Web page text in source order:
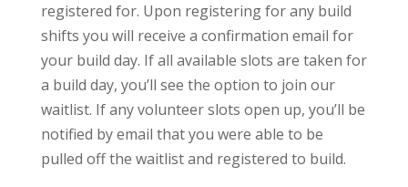
registered for. Upon registering for any build
shifts you will receive a confirmation email for
your build day. If all available slots are taken for
a build day, you’ll see the option to join our
waitlist. If any volunteer slots open up, you’ll be
notified by email that you were able to be
pulled off the waitlist and registered to build.